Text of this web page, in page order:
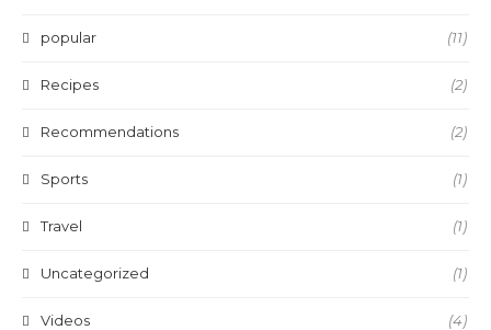
popular (11)
Recipes (2)
Recommendations (2)
Sports (1)
Travel (1)
Uncategorized (1)
Videos (4)